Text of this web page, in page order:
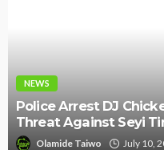
NEWS
Police Arrest DJ
Threat Against Seyi
Olamide Taiwo July 10,